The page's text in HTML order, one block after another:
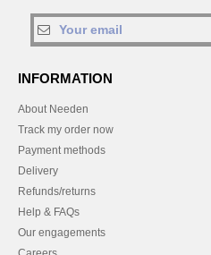
INFORMATION
About Needen
Track my order now
Payment methods
Delivery
Refunds/returns
Help & FAQs
Our engagements